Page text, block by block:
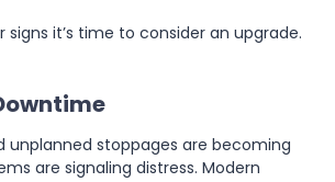
signs it’s time to consider an upgrade.
unplanned stoppages are becoming
are signaling distress. Modern